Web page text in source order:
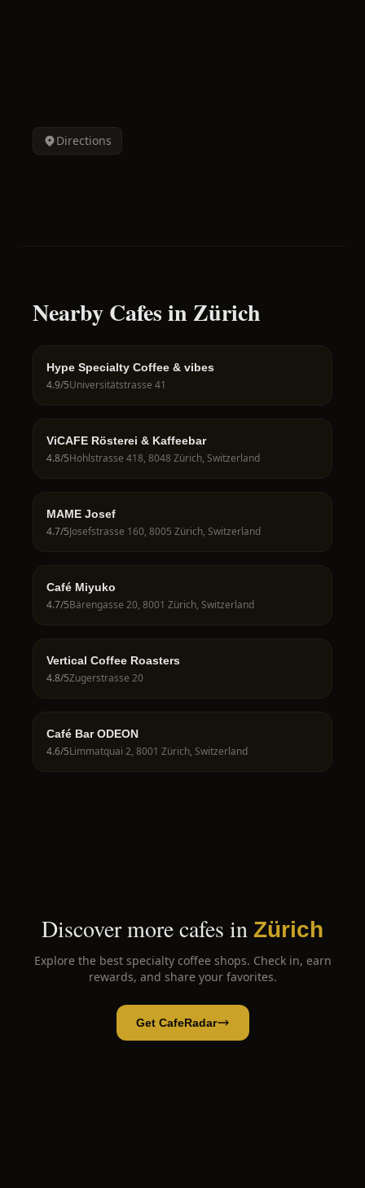
Directions
Nearby Cafes in Zürich
Hype Specialty Coffee & vibes
4.9/5Universitätstrasse 41
ViCAFE Rösterei & Kaffeebar
4.8/5Hohlstrasse 418, 8048 Zürich, Switzerland
MAME Josef
4.7/5Josefstrasse 160, 8005 Zürich, Switzerland
Café Miyuko
4.7/5Bärengasse 20, 8001 Zürich, Switzerland
Vertical Coffee Roasters
4.8/5Zugerstrasse 20
Café Bar ODEON
4.6/5Limmatquai 2, 8001 Zürich, Switzerland
Discover more cafes in Zürich
Explore the best specialty coffee shops. Check in, earn
rewards, and share your favorites.
Get CafeRadar